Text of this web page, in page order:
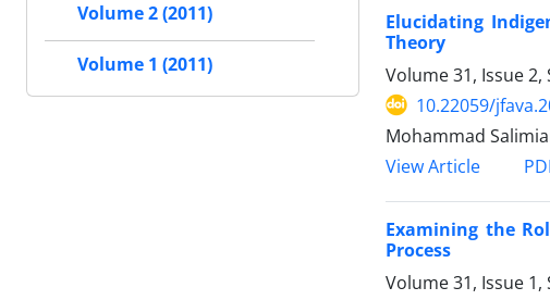
Elucidating
Theory
Volume 31, Issue 2,
10.22059/
Mohammad
View Article
Examining the
Process
Volume 31, Issue 1,
Volume 2 (2011)
Volume 1 (2011)